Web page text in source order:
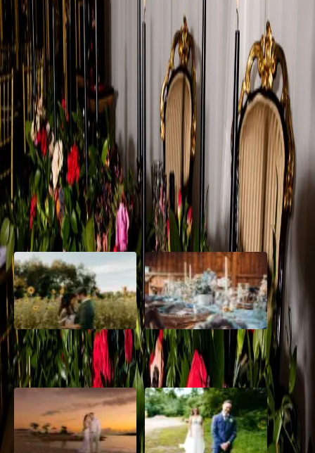
Dramatic Wedding
Details
| byJessica Ferguson|
This dramatic wedding shoot, highlighted the venue's elegant
interior, transforming it into a fashion-forward narrative that felt both
classic and contemporary.
Read More
POPULAR POSTS
A Romantic The Fieldstone
Barn Wedding on a Flower
Farm
Barn Bliss: The Hummingbird
wedding